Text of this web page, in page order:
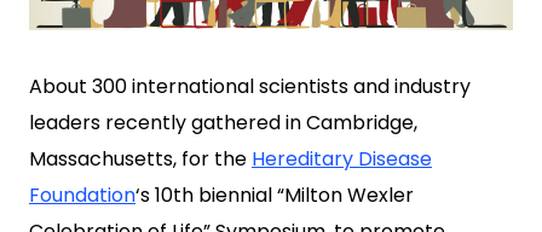
About 300 international scientists and industry
leaders recently gathered in Cambridge,
Massachusetts, for the Hereditary Disease
Foundation‘s 10th biennial “Milton Wexler